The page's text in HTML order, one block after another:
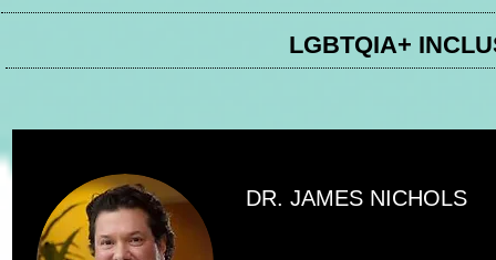
LGBTQIA+
DR. JAMES NICHOLS